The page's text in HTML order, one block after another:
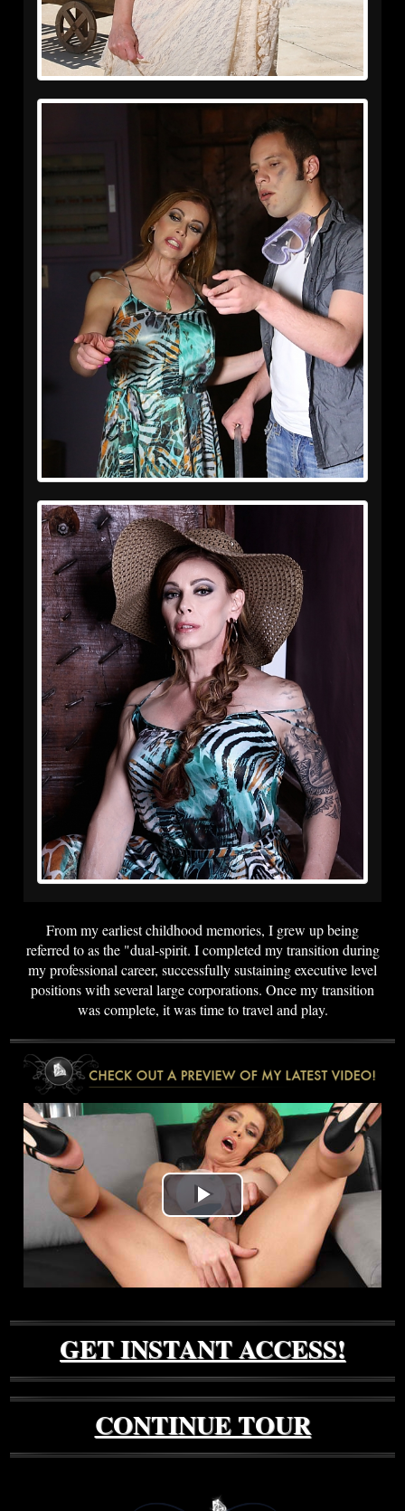
From my earliest childhood memories, I grew up being
referred to as the "dual-spirit. I completed my transition during
my professional career, successfully sustaining executive level
positions with several large corporations. Once my transition
was complete, it was time to travel and play.
Play
Video
GET INSTANT ACCESS!
CONTINUE TOUR